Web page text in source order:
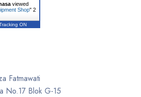
viewed
Shop" 2
ON
Fatmawati
No.17 Blok G-15